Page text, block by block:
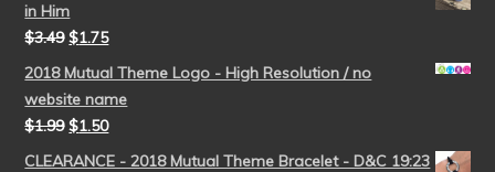
in Him
$3.49 $1.75
2018 Mutual Theme Logo - High Resolution / no
website name
$1.99 $1.50
CLEARANCE - 2018 Mutual Theme Bracelet - D&C 19:23